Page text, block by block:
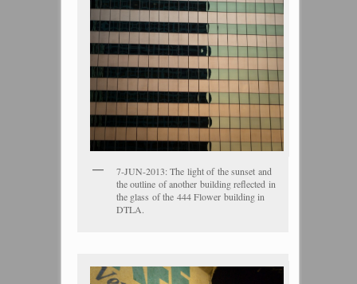
7-JUN-2013: The light of the sunset and
the outline of another building reflected in
the glass of the 444 Flower building in
DTLA.